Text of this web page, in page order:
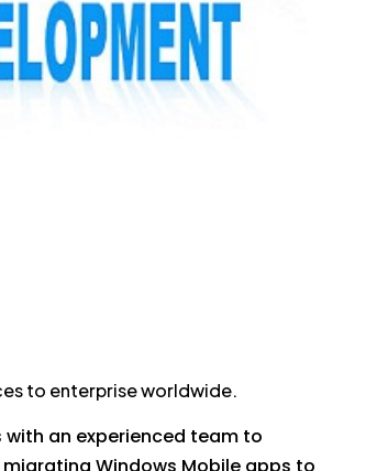
to enterprise worldwide.
an experienced team to